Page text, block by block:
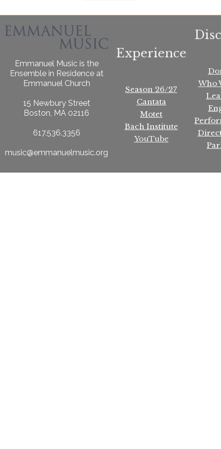
Emmanuel Music is the
Ensemble in Residence at
Emmanuel Church
15 Newbury Street
Boston, MA 02116
617.536.3356
music@emmanuelmusic.org
Experience
Season 26/27
Cantata
Motet
Bach Institute
YouTube
Who